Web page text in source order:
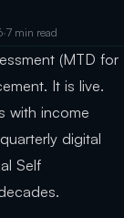
·7 min read
(MTD for
It is live.
with income
digital
Self